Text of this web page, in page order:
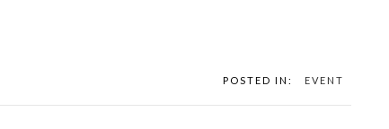
POSTED IN: EVENT